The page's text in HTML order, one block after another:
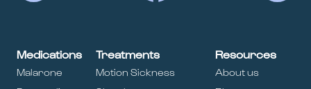
Medications
Malarone
Treatments
Motion Sickness
Resources
About us